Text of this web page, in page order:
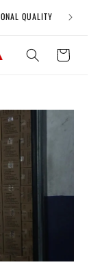
QUALITY Free
Cart